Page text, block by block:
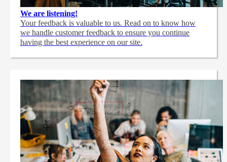
We are listening!
Your feedback is valuable to us. Read on to know how
we handle customer feedback to ensure you continue
having the best experience on our site.